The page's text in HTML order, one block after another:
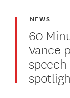
60
Vance
NEWS